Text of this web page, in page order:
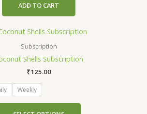
ADD TO CART
Subscription
Shells Subscription
₹125.00
Weekly
This
multiple
may